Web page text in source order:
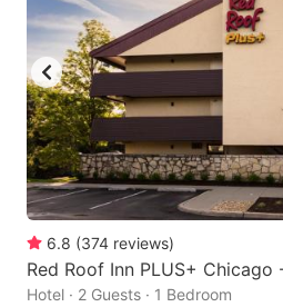
6.8 (374 reviews)
Red Roof Inn PLUS+
Hotel · 2 Guests · 1 Bedroom